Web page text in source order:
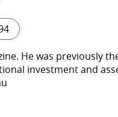
He was previously
investment and